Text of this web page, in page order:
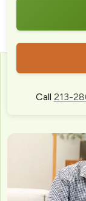
Call 213-